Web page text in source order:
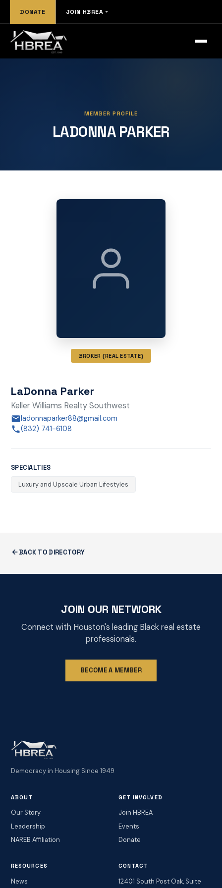
DONATE JOIN HBREA
MEMBER PROFILE
LADONNA PARKER
BROKER (REAL ESTATE)
LaDonna Parker
Keller Williams Realty Southwest
ladonnaparker88@gmail.com
(832) 741-6108
SPECIALTIES
Luxury and Upscale Urban Lifestyles
BACK TO DIRECTORY
JOIN OUR NETWORK
Connect with Houston's leading Black real estate
professionals.
BECOME A MEMBER
Democracy in Housing Since 1949
ABOUT
Our Story
Leadership
NAREB Affiliation
GET INVOLVED
Join HBREA
Events
Donate
RESOURCES
News
CONTACT
12401 South Post Oak, Suite